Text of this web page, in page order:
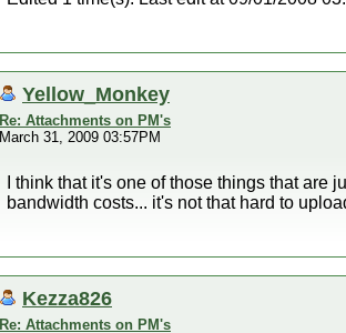
Yellow_Monkey
Re: Attachments on PM's
March 31, 2009 03:57PM
I think that it's one of those things that are
bandwidth costs... it's not that hard to
Kezza826
Re: Attachments on PM's